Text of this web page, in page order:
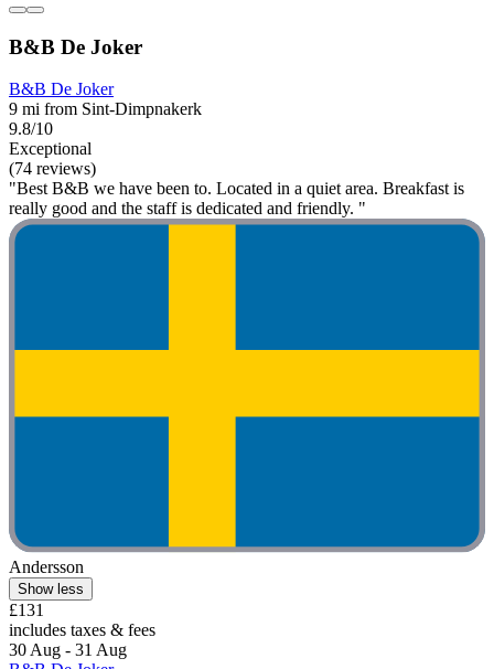
B&B De Joker
B&B De Joker
9 mi from Sint-Dimpnakerk
9.8/10
Exceptional
(74 reviews)
"Best B&B we have been to. Located in a quiet area. Breakfast is
really good and the staff is dedicated and friendly. "
Andersson
Show less
£131
includes taxes & fees
30 Aug - 31 Aug